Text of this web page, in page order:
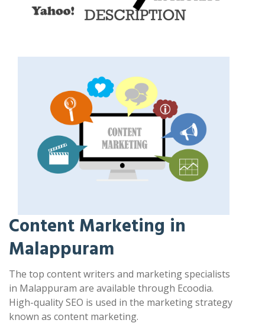
Content Marketing in
Malappuram
The top content writers and marketing specialists
in Malappuram are available through Ecoodia.
High-quality SEO is used in the marketing strategy
known as content marketing.